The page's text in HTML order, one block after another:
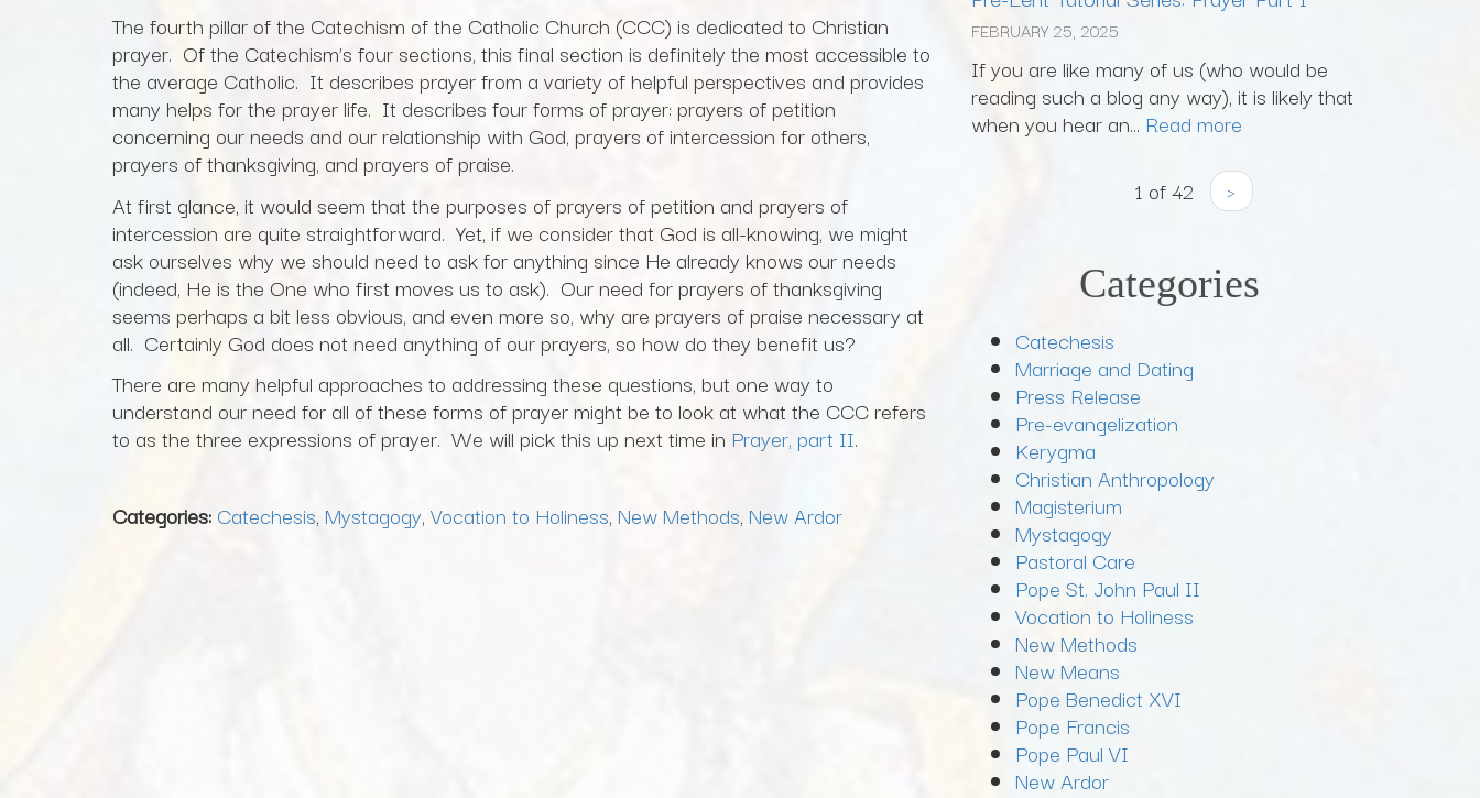
The fourth pillar of the Catechism of the Catholic Church (CCC) is dedicated to Christian
prayer. Of the Catechism’s four sections, this final section is definitely the most accessible to
the average Catholic. It describes prayer from a variety of helpful perspectives and provides
many helps for the prayer life. It describes four forms of prayer: prayers of petition
concerning our needs and our relationship with God, prayers of intercession for others,
prayers of thanksgiving, and prayers of praise.
At first glance, it would seem that the purposes of prayers of petition and prayers of
intercession are quite straightforward. Yet, if we consider that God is all-knowing, we might
ask ourselves why we should need to ask for anything since He already knows our needs
(indeed, He is the One who first moves us to ask). Our need for prayers of thanksgiving
seems perhaps a bit less obvious, and even more so, why are prayers of praise necessary at
all. Certainly God does not need anything of our prayers, so how do they benefit us?
There are many helpful approaches to addressing these questions, but one way to
understand our need for all of these forms of prayer might be to look at what the CCC refers
to as the three expressions of prayer. We will pick this up next time in Prayer, part II.
Categories: Catechesis, Mystagogy, Vocation to Holiness, New Methods, New Ardor
FEBRUARY 25, 2025
If you are like many of us (who would be
reading such a blog any way), it is likely that
when you hear an... Read more
1 of 42 ›
Categories
Catechesis
Marriage and Dating
Press Release
Pre-evangelization
Kerygma
Christian Anthropology
Magisterium
Mystagogy
Pastoral Care
Pope St. John Paul II
Vocation to Holiness
New Methods
New Means
Pope Benedict XVI
Pope Francis
Pope Paul VI
New Ardor